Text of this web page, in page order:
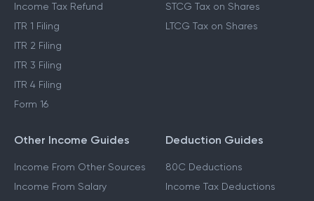
Income Tax Refund
ITR 1 Filing
ITR 2 Filing
ITR 3 Filing
ITR 4 Filing
Form 16
STCG Tax on Shares
LTCG Tax on Shares
Other Income Guides
Income From Other Sources
Income From Salary
Deduction Guides
80C Deductions
Income Tax Deductions